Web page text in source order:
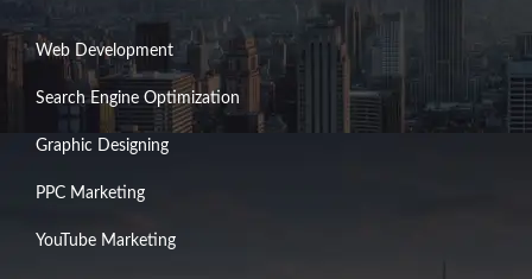
Web Development
Search Engine Optimization
Graphic Designing
PPC Marketing
YouTube Marketing